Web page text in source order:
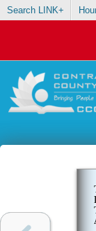
Search LINK+